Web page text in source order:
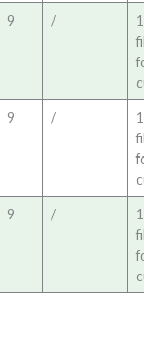
9 /
1
9 /
1
9 /
1